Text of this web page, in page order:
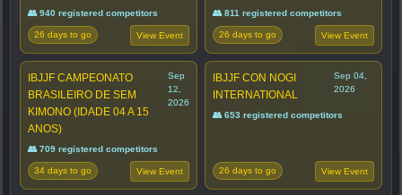
👥 940 registered competitors
26 days to go View Event
👥 811 registered competitors
26 days to go View Event
IBJJF CAMPEONATO
BRASILEIRO DE SEM
KIMONO (IDADE 04 A 15
ANOS)
Sep
12,
2026
👥 709 registered competitors
34 days to go View Event
IBJJF CON NOGI
INTERNATIONAL
Sep 04,
2026
👥 653 registered competitors
26 days to go View Event